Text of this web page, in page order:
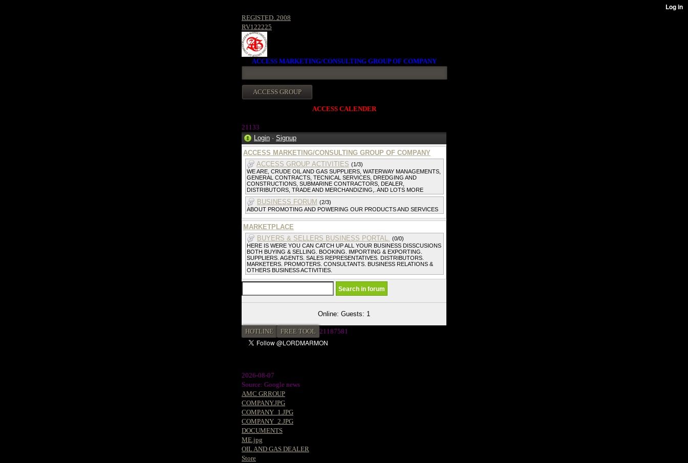
REGISTED. 2008
RV122225
ACCESS MARKETING/CONSULTING GROUP OF COMPANY
ACCESS CALENDER
21133
Login · Signup
ACCESS MARKETING/CONSULTING GROUP OF COMPANY
ACCESS GROUP ACTIVITIES (1/3)
WE ARE, CRUDE OIL AND GAS SUPPLIERS, WATERWAY MANAGEMENTS,
GENERAL CONTRACTS, TECNICAL SERVICES, DREDGING AND
CONSTRUCTIONS, SUBMARINE CONTRACTORS, DEALER,
DISTRIBUTORS, TRADE AND MERCHANDIZING,. AND LOTS MORE
BUSINESS FORUM (2/3)
ABOUT PROMOTING AND POWERING OUR PRODUCTS AND SERVICES
MARKETPLACE
BUYERS & SELLERS BUSINESS PORTAL. (0/0)
HERE IS WERE YOU CAN CATCH UP ALL YOUR BUSINESS DISSCUSIONS
BOTH BUYING & SELLING. BOOKING. IMPORTING & EXPORTING.
SUPPLIERS. AGENTS. SALES REPRESENTATIVES. DISTRIBUTORS.
MARKETERS. PROMOTERS. CONSULTANTS. BUSINESS RELATIONS &
OTHERS BUSINESS ACTIVITIES.
Online: Guests: 1
HOTLINE FREE TOOL 21187581
2026-08-07
Source: Google news
AMC GRROUP
COMPANY.JPG
COMPANY_1.JPG
COMPANY_2.JPG
DOCUMENTS
ME.jpg
OIL AND GAS DEALER
Store